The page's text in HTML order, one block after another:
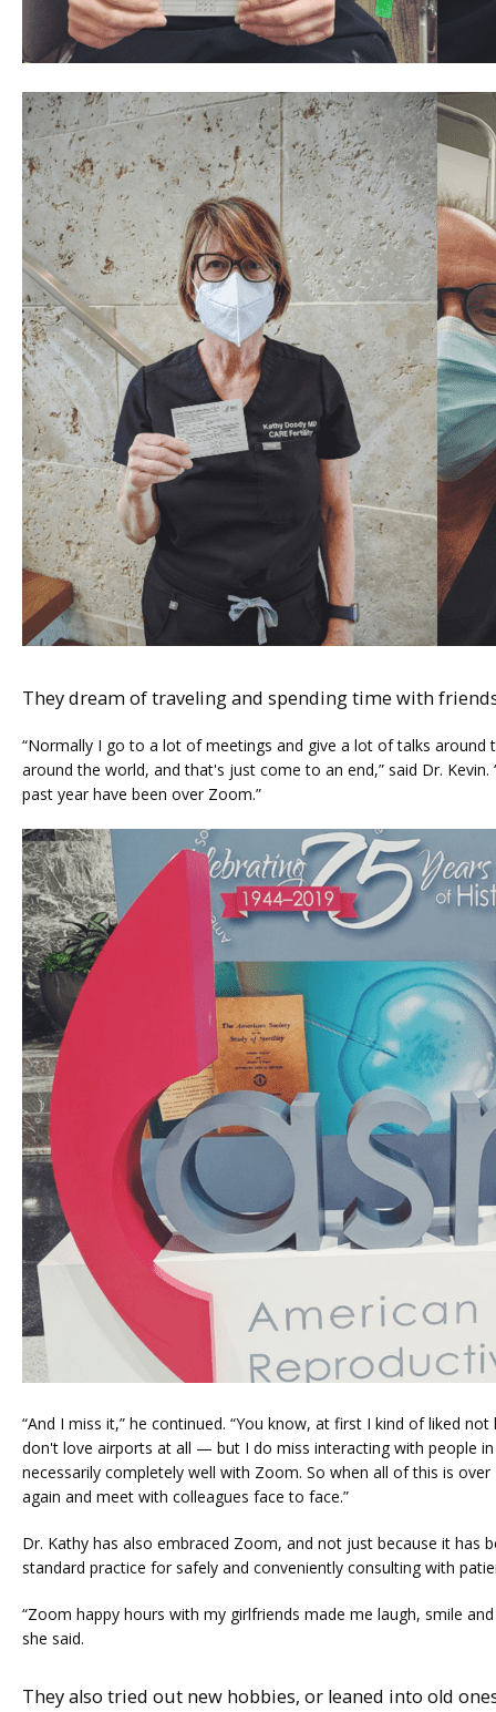
They dream of traveling and spending time with
“Normally I go to a lot of meetings and give a lot of talks around
around the world, and that's just come to an end,” said Dr. Kevin.
past year have been over Zoom.”
“And I miss it,” he continued. “You know, at first I kind of liked
don't love airports at all — but I do miss interacting with people
necessarily completely well with Zoom. So when all of this is
again and meet with colleagues face to face.”
Dr. Kathy has also embraced Zoom, and not just because it has
standard practice for safely and conveniently consulting with
“Zoom happy hours with my girlfriends made me laugh, smile and
she said.
They also tried out new hobbies, or leaned into old